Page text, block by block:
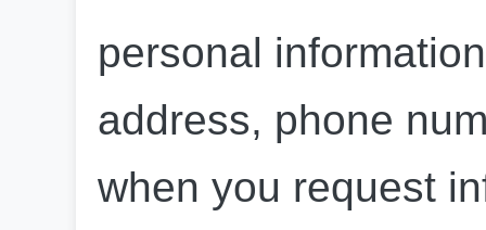
personal
address, phone
when you request